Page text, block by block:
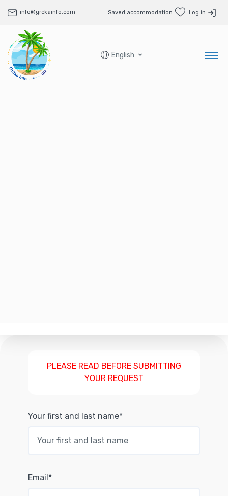
info@grckainfo.com Saved accommodation Log in
English
PLEASE READ BEFORE SUBMITTING
YOUR REQUEST
Your first and last name*
Email*